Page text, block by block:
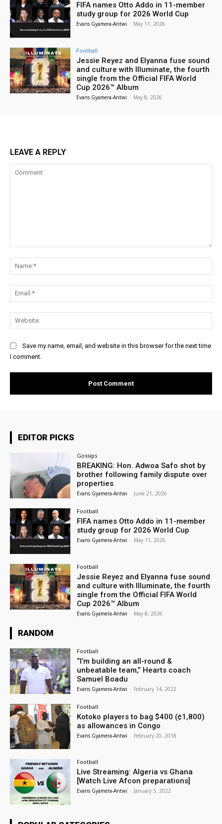
FIFA names Otto Addo in 11-member
study group for 2026 World Cup
Evans Gyamera-Antwi - May 11, 2026
Football
Jessie Reyez and Elyanna fuse sound
and culture with Illuminate, the fourth
single from the Official FIFA World
Cup 2026™ Album
Evans Gyamera-Antwi - May 8, 2026
LEAVE A REPLY
Save my name, email, and website in this browser for the next time
I comment.
EDITOR PICKS
Gossips
BREAKING: Hon. Adwoa Safo shot by
brother following family dispute over
properties
Evans Gyamera-Antwi - June 21, 2026
Football
FIFA names Otto Addo in 11-member
study group for 2026 World Cup
Evans Gyamera-Antwi - May 11, 2026
Football
Jessie Reyez and Elyanna fuse sound
and culture with Illuminate, the fourth
single from the Official FIFA World
Cup 2026™ Album
Evans Gyamera-Antwi - May 8, 2026
RANDOM
Football
“I’m building an all-round &
unbeatable team,” Hearts coach
Samuel Boadu
Evans Gyamera-Antwi - February 14, 2022
Football
Kotoko players to bag $400 (¢1,800)
as allowances in Congo
Evans Gyamera-Antwi - February 20, 2018
Football
Live Streaming: Algeria vs Ghana
[Watch Live Afcon preparations]
Evans Gyamera-Antwi - January 5, 2022